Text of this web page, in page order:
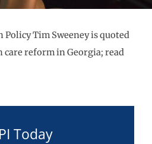
Policy Tim Sweeney is quoted
reform in Georgia; read
Today